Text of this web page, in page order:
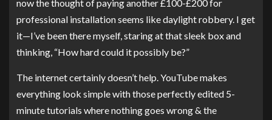
now the thought of paying another £100-£200 for
professional installation seems like daylight robbery. I get
it—I’ve been there myself, staring at that sleek box and
thinking, “How hard could it possibly be?”
The internet certainly doesn’t help. YouTube makes
everything look simple with those perfectly edited 5-
minute tutorials where nothing goes wrong & the